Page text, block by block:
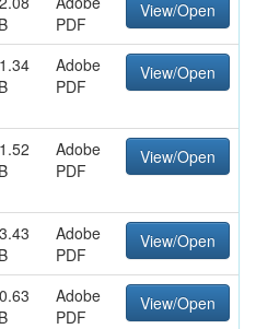
PDF
View/Open
Adobe
PDF
View/Open
Adobe
PDF
View/Open
Adobe
PDF
View/Open
Adobe
PDF
View/Open